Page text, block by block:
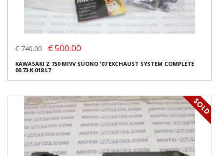
€ 740.00 € 500.00
KAWASAKI Z 750 MIVV SUONO '07 EXCHAUST SYSTEM COMPLETE
00.73.K.018.L7